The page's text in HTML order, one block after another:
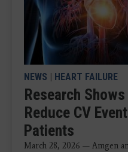
NEWS HEART FAILURE
Research
Reduce CV
Patients
March 28, 2026 — Amgen